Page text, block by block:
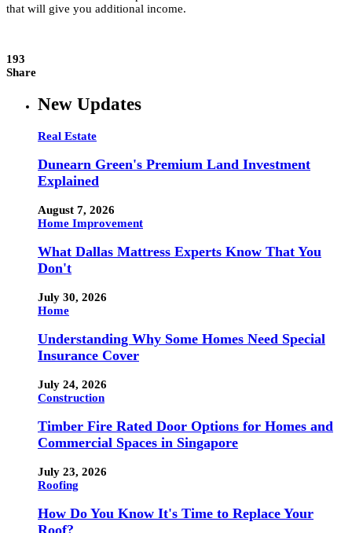
that will give you additional income.
193
Share
New Updates
Real Estate
Dunearn Green's Premium Land Investment
Explained
August 7, 2026
Home Improvement
What Dallas Mattress Experts Know That You
Don't
July 30, 2026
Home
Understanding Why Some Homes Need Special
Insurance Cover
July 24, 2026
Construction
Timber Fire Rated Door Options for Homes and
Commercial Spaces in Singapore
July 23, 2026
Roofing
How Do You Know It's Time to Replace Your